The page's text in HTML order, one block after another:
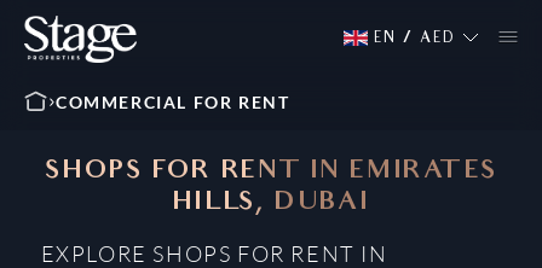
EN / AED
COMMERCIAL FOR RENT
SHOPS FOR RENT IN EMIRATES
HILLS, DUBAI
EXPLORE SHOPS FOR RENT IN